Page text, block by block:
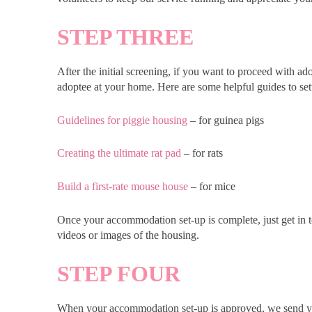
STEP THREE
After the initial screening, if you want to proceed with
adoptee at your home. Here are some helpful guides to
Guidelines for piggie housing – for guinea pigs
Creating the ultimate rat pad – for rats
Build a first-rate mouse house – for mice
Once your accommodation set-up is complete, just get
videos or images of the housing.
STEP FOUR
When your accommodation set-up is approved, we